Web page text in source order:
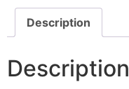
Description
Description